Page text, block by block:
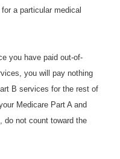
a particular medical
you have paid out-of-
you will pay nothing
B services for the rest of
Medicare Part A and
do not count toward the